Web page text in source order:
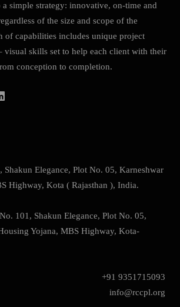
a simple strategy: innovative, on-time and
of the size and scope of the
of capabilities includes unique project
visual skills set to help each client with their
conception to completion.
Elegance, Plot No. 05, Karneshwar
Highway, Kota ( Rajasthan ), India.
101, Shakun Elegance, Plot No. 05,
Yojana, MBS Highway, Kota-
+91 9351715093
info@rccpl.org